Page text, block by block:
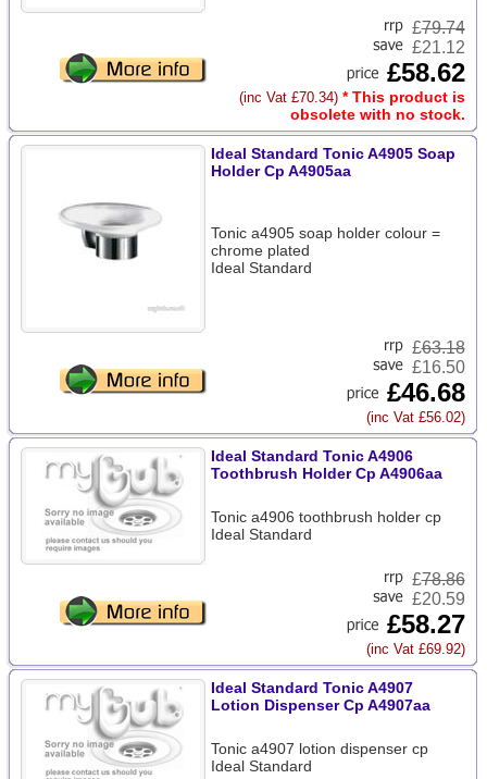
£79.74
£21.12
£58.62
(inc Vat £70.34) * This product is
obsolete with no stock.
Ideal Standard Tonic A4905 Soap
Holder Cp A4905aa
Tonic a4905 soap holder colour =
chrome plated
Ideal Standard
£63.18
£16.50
£46.68
(inc Vat £56.02)
Ideal Standard Tonic A4906
Toothbrush Holder Cp A4906aa
Tonic a4906 toothbrush holder cp
Ideal Standard
£78.86
£20.59
£58.27
(inc Vat £69.92)
Ideal Standard Tonic A4907
Lotion Dispenser Cp A4907aa
Tonic a4907 lotion dispenser cp
Ideal Standard